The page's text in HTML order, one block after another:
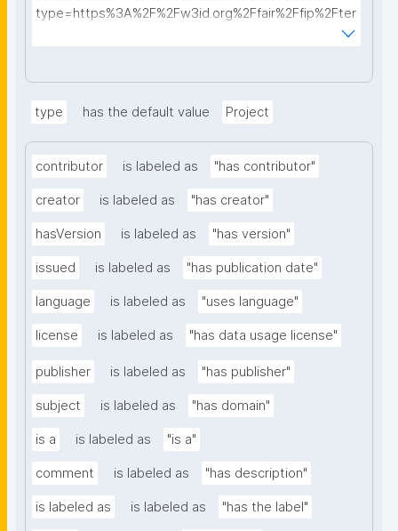
type=https%3A%2F%2Fw3id.org%2Ffair%2Ffip%2Fter
type has the default value Project
contributor is labeled as "has contributor"
creator is labeled as "has creator"
hasVersion is labeled as "has version"
issued is labeled as "has publication date"
language is labeled as "uses language"
license is labeled as "has data usage license"
publisher is labeled as "has publisher"
subject is labeled as "has domain"
is a is labeled as "is a"
comment is labeled as "has description"
is labeled as is labeled as "has the label"